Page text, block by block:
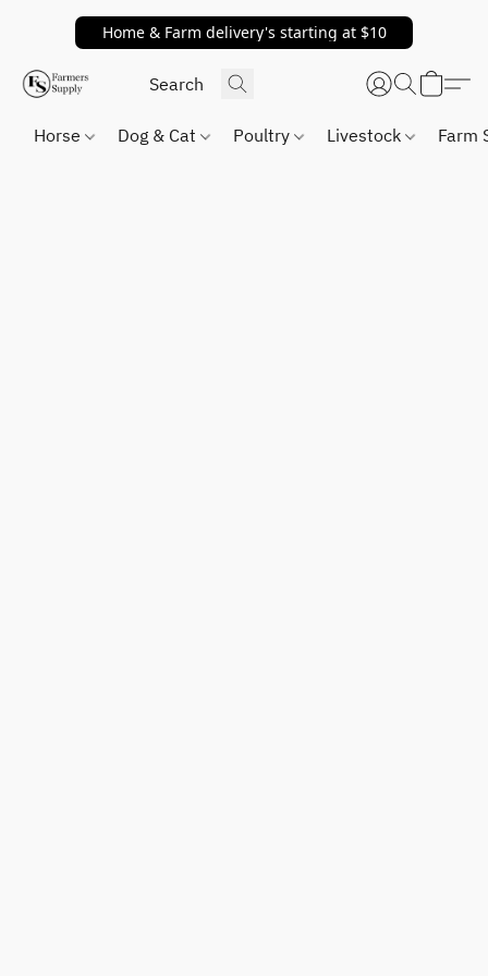
Home & Farm delivery's starting at $10
Horse Dog & Cat Poultry Livestock Farm